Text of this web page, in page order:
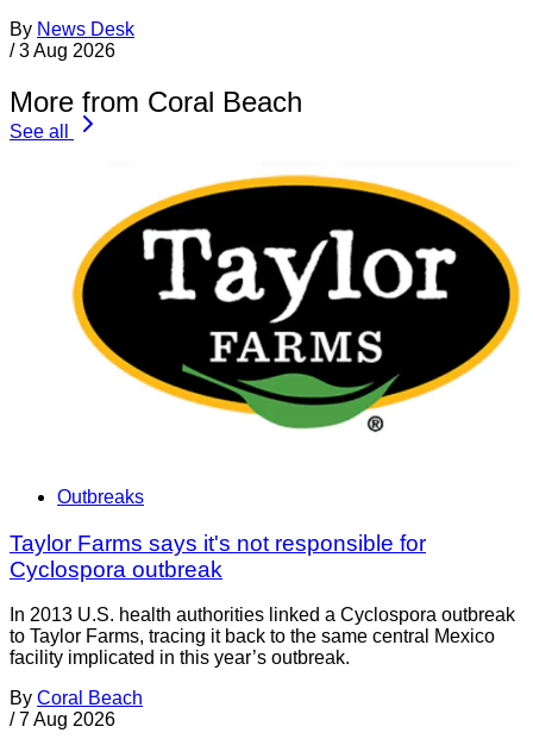
By News Desk
/ 3 Aug 2026
More from Coral Beach
See all
Outbreaks
Taylor Farms says it's not responsible for
Cyclospora outbreak
In 2013 U.S. health authorities linked a Cyclospora outbreak
to Taylor Farms, tracing it back to the same central Mexico
facility implicated in this year’s outbreak.
By Coral Beach
/ 7 Aug 2026